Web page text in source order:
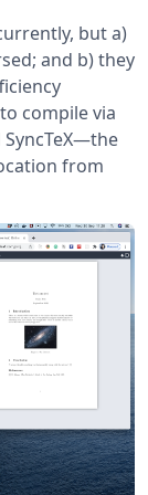
but a)
and b) they
compile via
from